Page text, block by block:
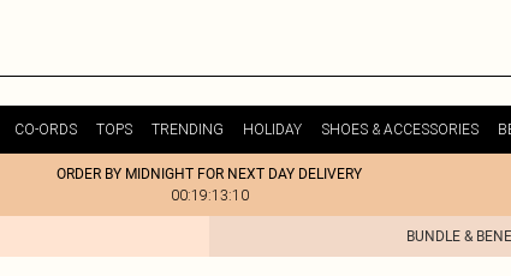
CO-ORDS TOPS TRENDING HOLIDAY SHOES & ACCESSORIES
ORDER BY MIDNIGHT FOR NEXT DAY DELIVERY
00:19:13:10
BUNDLE &